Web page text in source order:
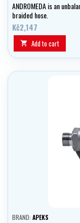
ANDROMEDA is an
braided hose.
Kč2,147
 Add to cart
BRAND: APEKS